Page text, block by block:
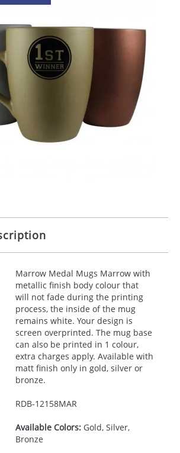
Marrow Medal Mugs Marrow with
metallic finish body colour that
will not fade during the printing
process, the inside of the mug
remains white. Your design is
screen overprinted. The mug base
can also be printed in 1 colour,
extra charges apply. Available with
matt finish only in gold, silver or
bronze.
RDB-12158MAR
Available Colors:Gold, Silver,
Bronze